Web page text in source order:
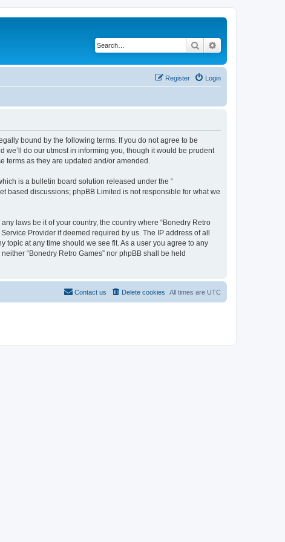
Search
Login
Register
bound by the following terms. If you do not agree to be
we’ll do our utmost in informing you, though it would be prudent
terms as they are updated and/or amended.
is a bulletin board solution released under the “
based discussions; phpBB Limited is not responsible for what we
laws be it of your country, the country where “Bonedry Retro
Provider if deemed required by us. The IP address of all
topic at any time should we see fit. As a user you agree to any
“Bonedry Retro Games” nor phpBB shall be held
All times are UTC
Delete cookies
Contact us